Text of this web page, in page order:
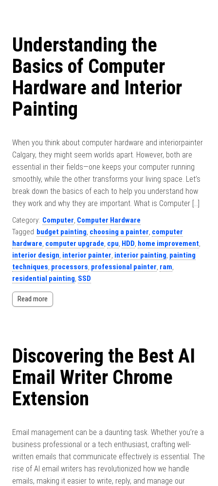
Understanding the
Basics of Computer
Hardware and Interior
Painting
When you think about computer hardware and interiorpainter
Calgary, they might seem worlds apart. However, both are
essential in their fields—one keeps your computer running
smoothly, while the other transforms your living space. Let’s
break down the basics of each to help you understand how
they work and why they are important. What is Computer […]
Category: Computer, Computer Hardware
Tagged budget painting, choosing a painter, computer
hardware, computer upgrade, cpu, HDD, home improvement,
interior design, interior painter, interior painting, painting
techniques, processors, professional painter, ram,
residential painting, SSD
Read more
Discovering the Best AI
Email Writer Chrome
Extension
Email management can be a daunting task. Whether you’re a
business professional or a tech enthusiast, crafting well-
written emails that communicate effectively is essential. The
rise of AI email writers has revolutionized how we handle
emails, making it easier to write, reply, and manage our